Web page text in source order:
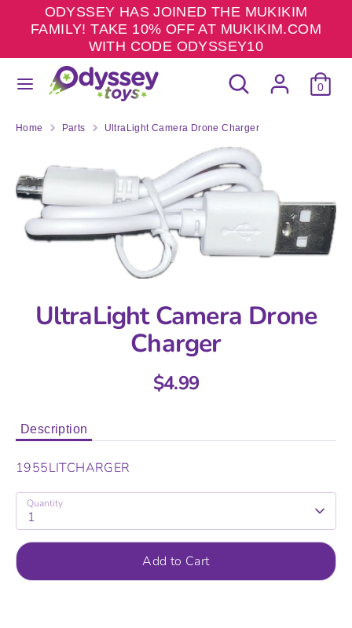
ODYSSEY HAS JOINED THE MUKIKIM
FAMILY! TAKE 10% OFF AT MUKIKIM.COM
WITH CODE ODYSSEY10
Search
Search
our
0
SearchSearch
our
Home Parts UltraLight Camera Drone Charger
UltraLight Camera Drone
Charger
$4.99
Description
1955LITCHARGER
Quantity
1
Add to Cart